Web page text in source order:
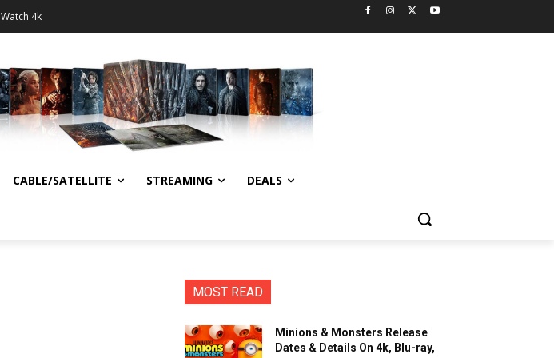
Watch 4k
CABLE/SATELLITE STREAMING DEALS
MOST READ
Minions & Monsters Release
Dates & Details On 4k, Blu-ray,